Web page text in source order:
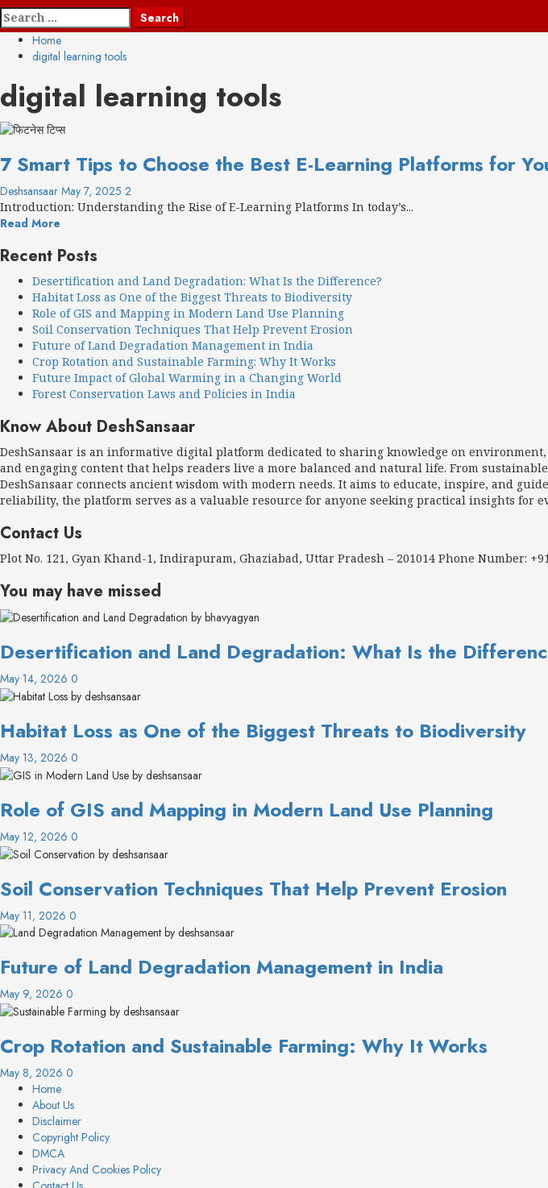
Search
for:
Home
digital learning tools
digital learning tools
7 Smart Tips to Choose the Best E-Learning Platforms for
Deshsansaar May 7, 2025 2
Introduction: Understanding the Rise of E-Learning Platforms In today’s...
Read More
Recent Posts
Desertification and Land Degradation: What Is the Difference?
Habitat Loss as One of the Biggest Threats to Biodiversity
Role of GIS and Mapping in Modern Land Use Planning
Soil Conservation Techniques That Help Prevent Erosion
Future of Land Degradation Management in India
Crop Rotation and Sustainable Farming: Why It Works
Future Impact of Global Warming in a Changing World
Forest Conservation Laws and Policies in India
Know About DeshSansaar
DeshSansaar is an informative digital platform dedicated to sharing knowledge on
and engaging content that helps readers live a more balanced and natural life. From
DeshSansaar connects ancient wisdom with modern needs. It aims to educate, inspire, and
reliability, the platform serves as a valuable resource for anyone seeking practical insights for
Contact Us
Plot No. 121, Gyan Khand-1, Indirapuram, Ghaziabad, Uttar Pradesh – 201014 Phone Number:
You may have missed
Desertification and Land Degradation: What Is the
May 14, 2026 0
Habitat Loss as One of the Biggest Threats to Biodiversity
May 13, 2026 0
Role of GIS and Mapping in Modern Land Use Planning
May 12, 2026 0
Soil Conservation Techniques That Help Prevent Erosion
May 11, 2026 0
Future of Land Degradation Management in India
May 9, 2026 0
Crop Rotation and Sustainable Farming: Why It Works
May 8, 2026 0
Home
About Us
Disclaimer
Copyright Policy
DMCA
Privacy And Cookies Policy